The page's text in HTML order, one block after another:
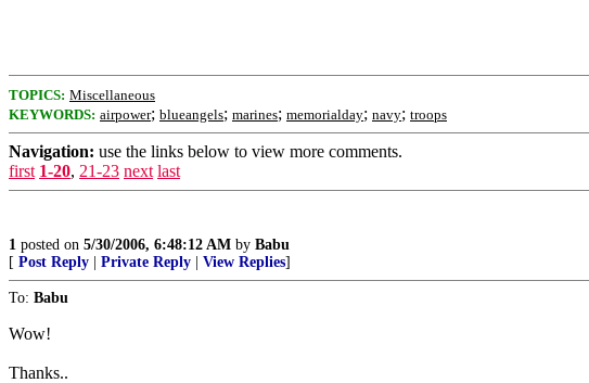
TOPICS: Miscellaneous
KEYWORDS: airpower; blueangels; marines; memorialday; navy; troops
Navigation: use the links below to view more comments.
first 1-20, 21-23 next last
1 posted on 5/30/2006, 6:48:12 AM by Babu
[ Post Reply Private Reply View Replies]
To: Babu
Wow!
Thanks..